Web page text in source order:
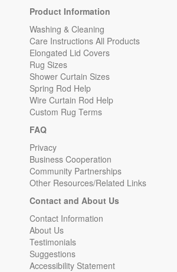
Product Information
Washing & Cleaning
Care Instructions All Products
Elongated Lid Covers
Rug Sizes
Shower Curtain Sizes
Spring Rod Help
Wire Curtain Rod Help
Custom Rug Terms
FAQ
Privacy
Business Cooperation
Community Partnerships
Other Resources/Related Links
Contact and About Us
Contact Information
About Us
Testimonials
Suggestions
Accessibility Statement